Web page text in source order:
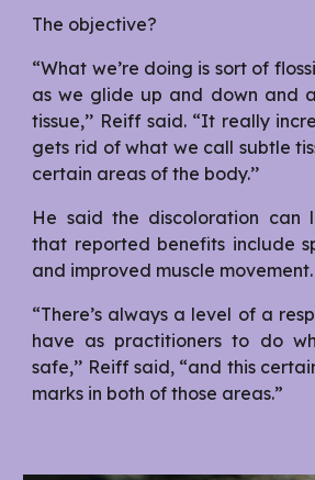
The objective?
“What we’re doing is sort of
as we glide up and down and
tissue,’’ Reiff said. “It really
gets rid of what we call subtle
certain areas of the body.’’
He said the discoloration can
that reported benefits include
and improved muscle movement.
“There’s always a level of a
have as practitioners to do
safe,’’ Reiff said, “and this
marks in both of those areas.”